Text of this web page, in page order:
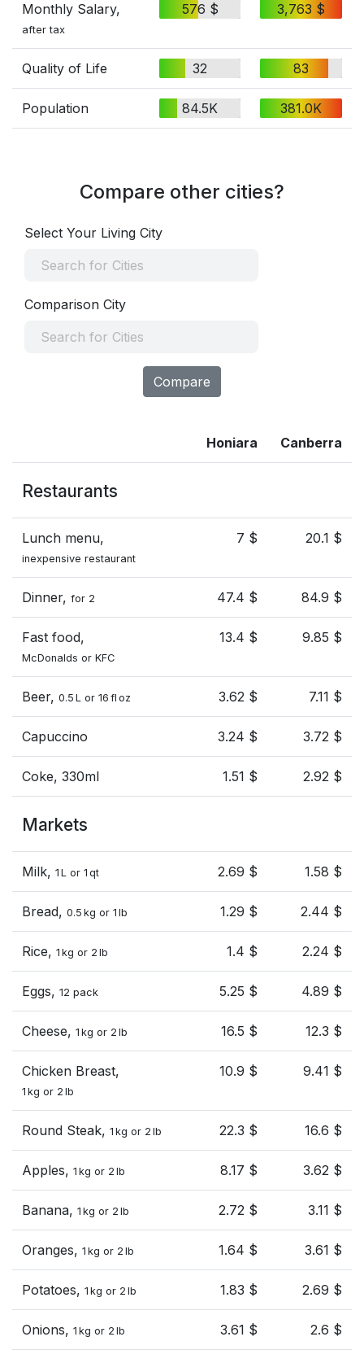
Monthly Salary,
after tax
576 $ 3,763 $
Quality of Life 32 83
Population 84.5K 381.0K
Compare other cities?
Select Your Living City
Comparison City
Compare
Honiara Canberra
Restaurants
Lunch menu,
inexpensive restaurant
7 $ 20.1 $
Dinner, for 2 47.4 $ 84.9 $
Fast food,
McDonalds or KFC
13.4 $ 9.85 $
Beer, 0.5 L or 16 fl oz 3.62 $ 7.11 $
Capuccino 3.24 $ 3.72 $
Coke, 330ml 1.51 $ 2.92 $
Markets
Milk, 1 L or 1 qt 2.69 $ 1.58 $
Bread, 0.5 kg or 1 lb 1.29 $ 2.44 $
Rice, 1 kg or 2 lb 1.4 $ 2.24 $
Eggs, 12 pack 5.25 $ 4.89 $
Cheese, 1 kg or 2 lb 16.5 $ 12.3 $
Chicken Breast,
1 kg or 2 lb
10.9 $ 9.41 $
Round Steak, 1 kg or 2 lb 22.3 $ 16.6 $
Apples, 1 kg or 2 lb 8.17 $ 3.62 $
Banana, 1 kg or 2 lb 2.72 $ 3.11 $
Oranges, 1 kg or 2 lb 1.64 $ 3.61 $
Potatoes, 1 kg or 2 lb 1.83 $ 2.69 $
Onions, 1 kg or 2 lb 3.61 $ 2.6 $